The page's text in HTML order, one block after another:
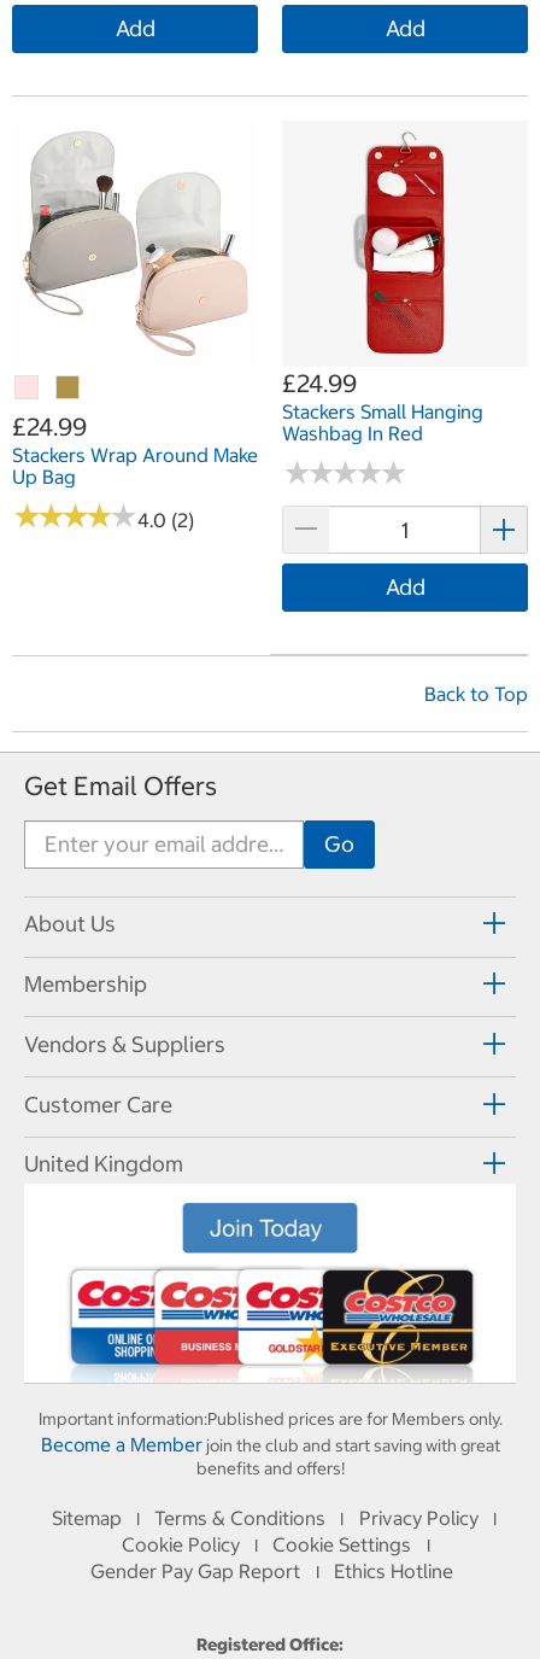
Add Add
£24.99
Stackers Wrap Around Make
Up Bag
★★★★★
★★★★★4.0 (2)
£24.99
Stackers Small Hanging
Washbag In Red
★★★★★
★★★★★
Add
Back to Top
Get Email Offers
About Us
Membership
Vendors & Suppliers
Customer Care
United Kingdom
Important information:Published prices are for Members only.
Become a Memberjoin the club and start saving with great
benefits and offers!
Sitemap I Terms & Conditions I Privacy Policy I
Cookie Policy I Cookie Settings I
Gender Pay Gap Report I Ethics Hotline
Registered Office: